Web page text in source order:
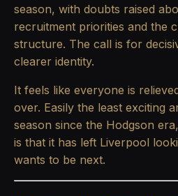
season, with doubts raised
recruitment priorities and the
structure. The call is for
clearer identity.
It feels like everyone is
over. Easily the least exciting
season since the Hodgson
is that it has left Liverpool
wants to be next.